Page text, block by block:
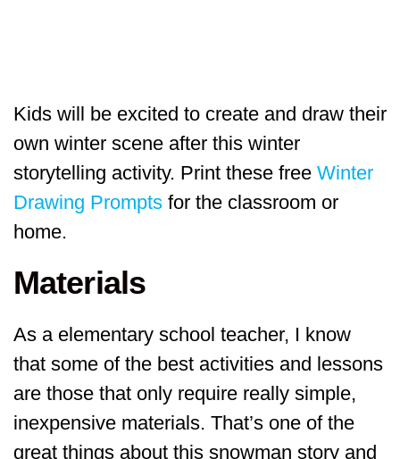
Kids will be excited to create and draw their
own winter scene after this winter
storytelling activity. Print these free Winter
Drawing Prompts for the classroom or
home.
Materials
As a elementary school teacher, I know
that some of the best activities and lessons
are those that only require really simple,
inexpensive materials. That’s one of the
great things about this snowman story and